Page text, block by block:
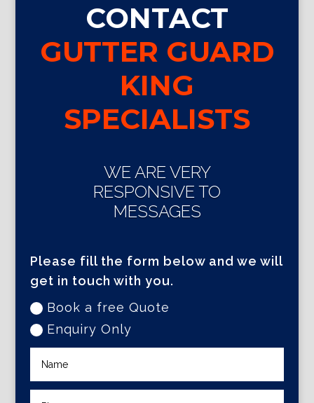
CONTACT
GUTTER GUARD
KING
SPECIALISTS
WE ARE VERY
RESPONSIVE TO
MESSAGES
Please fill the form below and we will
get in touch with you.
Book a free Quote
Enquiry Only